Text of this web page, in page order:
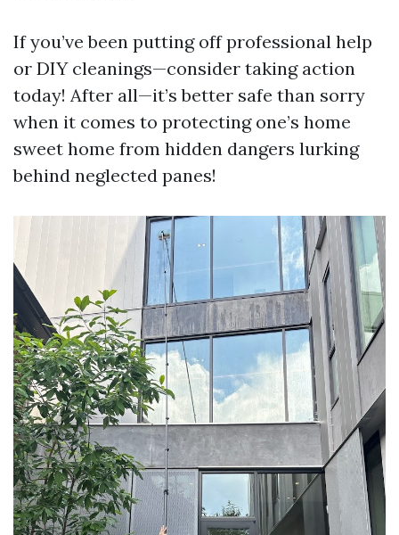
If you’ve been putting off professional help
or DIY cleanings—consider taking action
today! After all—it’s better safe than sorry
when it comes to protecting one’s home
sweet home from hidden dangers lurking
behind neglected panes!